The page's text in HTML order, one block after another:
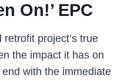
On!’ EPC
project’s true
the impact it has on
with the immediate